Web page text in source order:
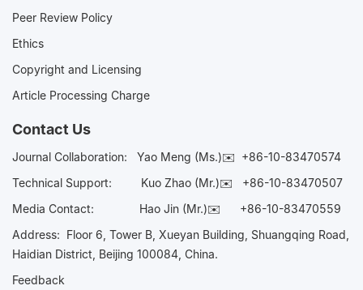
Peer Review Policy
Ethics
Copyright and Licensing
Article Processing Charge
Contact Us
Journal Collaboration: Yao Meng (Ms.)✉️ +86-10-83470574
Technical Support:
Kuo Zhao (Mr.)✉️ +86-10-83470507
Media Contact: Hao Jin (Mr.)✉️ +86-10-83470559
Address: Floor 6, Tower B, Xueyan Building, Shuangqing Road,
Haidian District, Beijing 100084, China.
Feedback